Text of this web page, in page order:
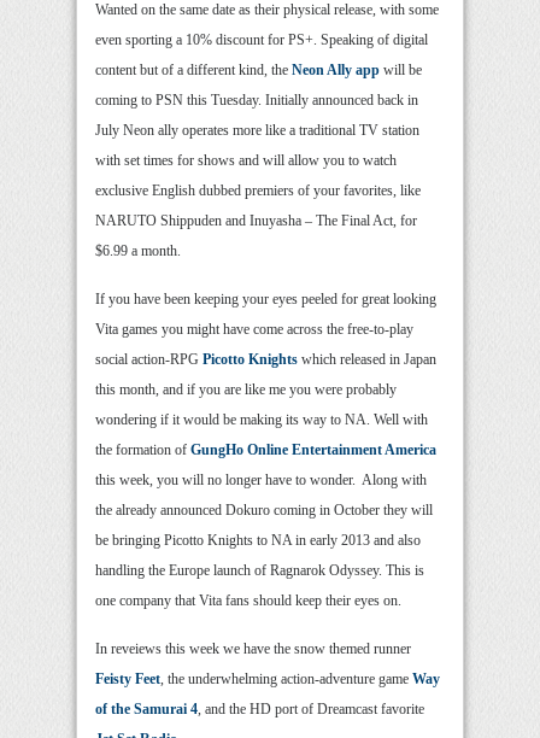
Wanted on the same date as their physical release, with some
even sporting a 10% discount for PS+. Speaking of digital
content but of a different kind, the Neon Ally app will be
coming to PSN this Tuesday. Initially announced back in
July Neon ally operates more like a traditional TV station
with set times for shows and will allow you to watch
exclusive English dubbed premiers of your favorites, like
NARUTO Shippuden and Inuyasha – The Final Act, for
$6.99 a month.
If you have been keeping your eyes peeled for great looking
Vita games you might have come across the free-to-play
social action-RPG Picotto Knights which released in Japan
this month, and if you are like me you were probably
wondering if it would be making its way to NA. Well with
the formation of GungHo Online Entertainment America
this week, you will no longer have to wonder. Along with
the already announced Dokuro coming in October they will
be bringing Picotto Knights to NA in early 2013 and also
handling the Europe launch of Ragnarok Odyssey. This is
one company that Vita fans should keep their eyes on.
In reveiews this week we have the snow themed runner
Feisty Feet, the underwhelming action-adventure game Way
of the Samurai 4, and the HD port of Dreamcast favorite